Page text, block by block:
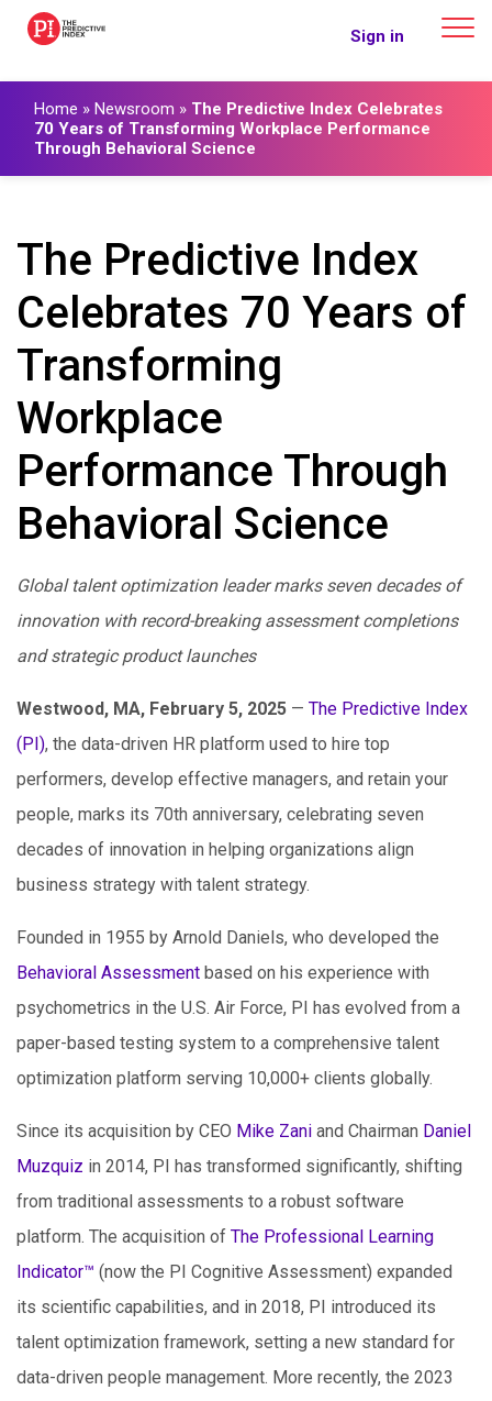
The Predictive Index Sign in
Home » Newsroom » The Predictive Index Celebrates
70 Years of Transforming Workplace Performance
Through Behavioral Science
The Predictive Index
Celebrates 70 Years of
Transforming
Workplace
Performance Through
Behavioral Science
Global talent optimization leader marks seven decades of
innovation with record-breaking assessment completions
and strategic product launches
Westwood, MA, February 5, 2025 — The Predictive Index
(PI), the data-driven HR platform used to hire top
performers, develop effective managers, and retain your
people, marks its 70th anniversary, celebrating seven
decades of innovation in helping organizations align
business strategy with talent strategy.
Founded in 1955 by Arnold Daniels, who developed the
Behavioral Assessment based on his experience with
psychometrics in the U.S. Air Force, PI has evolved from a
paper-based testing system to a comprehensive talent
optimization platform serving 10,000+ clients globally.
Since its acquisition by CEO Mike Zani and Chairman Daniel
Muzquiz in 2014, PI has transformed significantly, shifting
from traditional assessments to a robust software
platform. The acquisition of The Professional Learning
Indicator™ (now the PI Cognitive Assessment) expanded
its scientific capabilities, and in 2018, PI introduced its
talent optimization framework, setting a new standard for
data-driven people management. More recently, the 2023